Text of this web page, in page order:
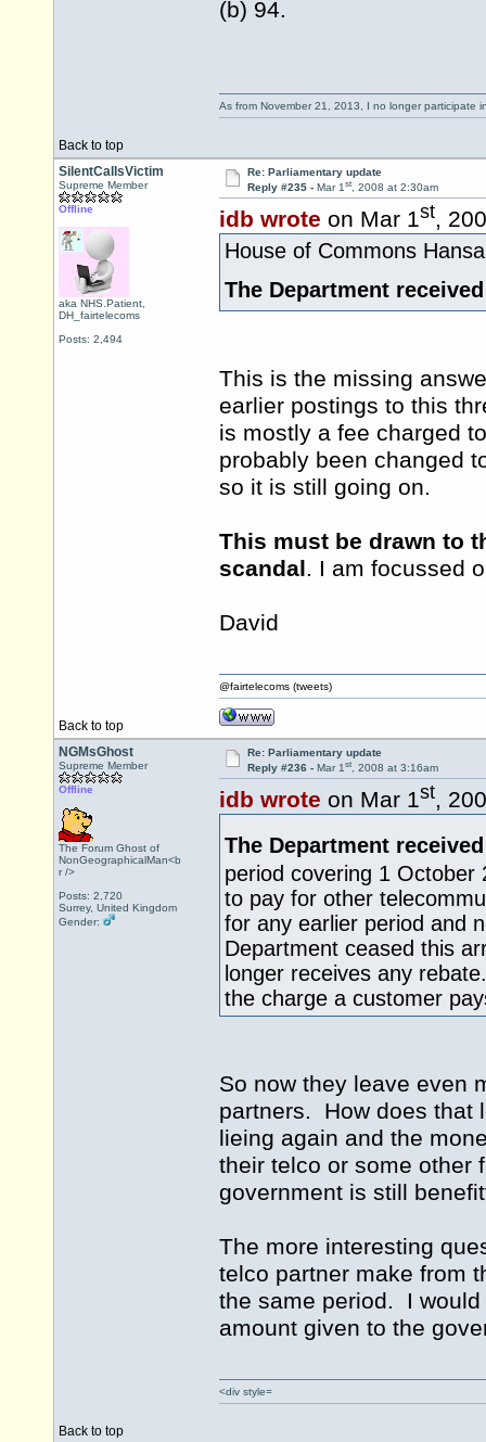
(b) 94.
Back to top
As from November 21, 2013, I no longer participate
SilentCallsVictim
Supreme Member
Offline
aka NHS.Patient,
DH_fairtelecoms
Posts: 2,494
Re: Parliamentary update
Reply #235 - Mar 1st, 2008 at 2:30am
idb wrote on Mar 1st,
House of Commons
The Department
This is the missing
earlier postings to this
is mostly a fee charged
probably been changed
so it is still going on.
This must be drawn to
scandal . I am focussed
David
Back to top
@fairtelecoms (tweets)
NGMsGhost
Supreme Member
Offline
The Forum Ghost of
NonGeographicalMan<b
r />
Posts: 2,720
Surrey, United Kingdom
Gender:
Re: Parliamentary update
Reply #236 - Mar 1st, 2008 at 3:16am
idb wrote on Mar 1st,
The Department
period covering 1 October
to pay for other
for any earlier period and
Department ceased this
longer receives any
the charge a customer
So now they leave even
partners. How does that
lieing again and the
their telco or some other
government is still
The more interesting
telco partner make from
the same period. I
amount given to the
Back to top
<div style=